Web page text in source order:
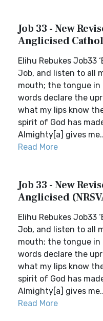
Job 33 - New
Anglicised
Elihu Rebukes Job33
Job, and listen to all
mouth; the tongue in
words declare the
what my lips know
spirit of God has
Almighty[a] gives
Read More
Job 33 - New
Anglicised
Elihu Rebukes Job33
Job, and listen to all
mouth; the tongue in
words declare the
what my lips know
spirit of God has
Almighty[a] gives
Read More